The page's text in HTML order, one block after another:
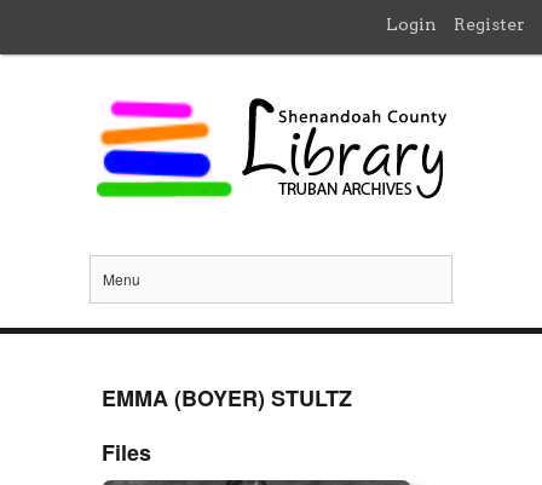
Login Register
Menu
EMMA (BOYER) STULTZ
Files